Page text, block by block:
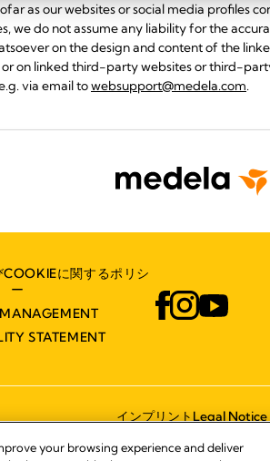
as our websites or social media profiles
we do not assume any liability for the
on the design and content of the
on linked third-party websites or third-
via email towebsupport@medela.com.
に関するポリシ
ー
STATEMENT
インプリント Legal Notice
your browsing experience and deliver